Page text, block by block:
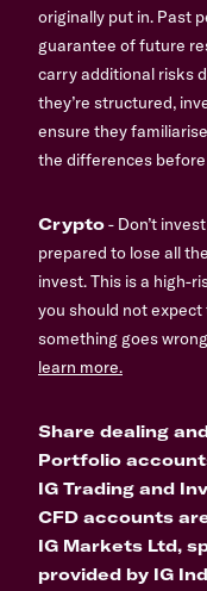
originally put in. Past
guarantee of future
carry additional risks
they’re structured,
ensure they
the differences
Crypto- Don’t
prepared to lose all
invest. This is a high-
you should not
something goes
learn more.
Share dealing
Portfolio
IG Trading and
CFD accounts
IG Markets Ltd,
provided by IG